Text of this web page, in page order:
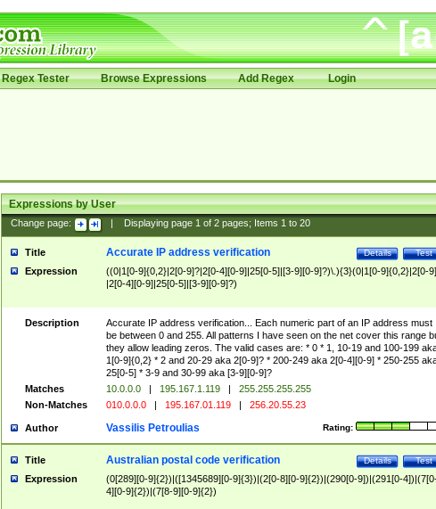
Regex Tester Browse Expressions Add Regex Login
Expressions by User
Change page: Displaying page 1of 2pages; Items 1to 20
Title Test
Details
Accurate IP address verification
Expression
((0|1[0-9]{0,2}|2[0-9]?|2[0-4][0-9]|25[0-5]|[3-9][0-9]?)\.){3}(0|1[0-9]{0,2}|2[0-
|2[0-4][0-9]|25[0-5]|[3-9][0-9]?)
Description
Accurate IP address verification... Each numeric part of an IP address must
be between 0 and 255. All patterns I have seen on the net cover this range
they allow leading zeros. The valid cases are: * 0 * 1, 10-19 and 100-199
1[0-9]{0,2} * 2 and 20-29 aka 2[0-9]? * 200-249 aka 2[0-4][0-9] * 250-255
25[0-5] * 3-9 and 30-99 aka [3-9][0-9]?
Matches
10.0.0.0 | 195.167.1.119 |
255.255.255.255
Non-Matches
010.0.0.0 | 195.167.01.119 | 256.20.55.23
Author Rating:
Vassilis Petroulias
Title Test
Details
Australian postal code verification
Expression
(0[289][0-9]{2})|([1345689][0-9]{3})|(2[0-8][0-9]{2})|(290[0-9])|(291[0-
4][0-9]{2})|(7[8-9][0-9]{2})